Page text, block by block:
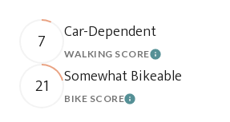
7 Car-Dependent
WALKING SCORELearn More
21 Somewhat Bikeable
BIKE SCORELearn More